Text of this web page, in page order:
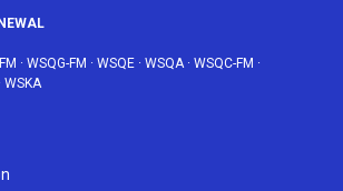
· WSQG-FM · WSQE · WSQA· WSQC-FM ·
WSKA